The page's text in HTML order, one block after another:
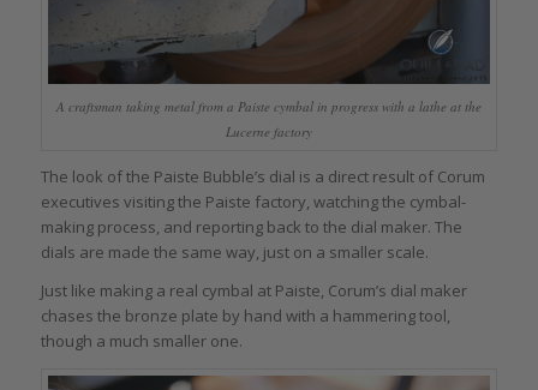
A craftsman taking metal from a Paiste cymbal in progress with a lathe at the
Lucerne factory
The look of the Paiste Bubble’s dial is a direct result of Corum
executives visiting the Paiste factory, watching the cymbal-
making process, and reporting back to the dial maker. The
dials are made the same way, just on a smaller scale.
Just like making a real cymbal at Paiste, Corum’s dial maker
chases the bronze plate by hand with a hammering tool,
though a much smaller one.